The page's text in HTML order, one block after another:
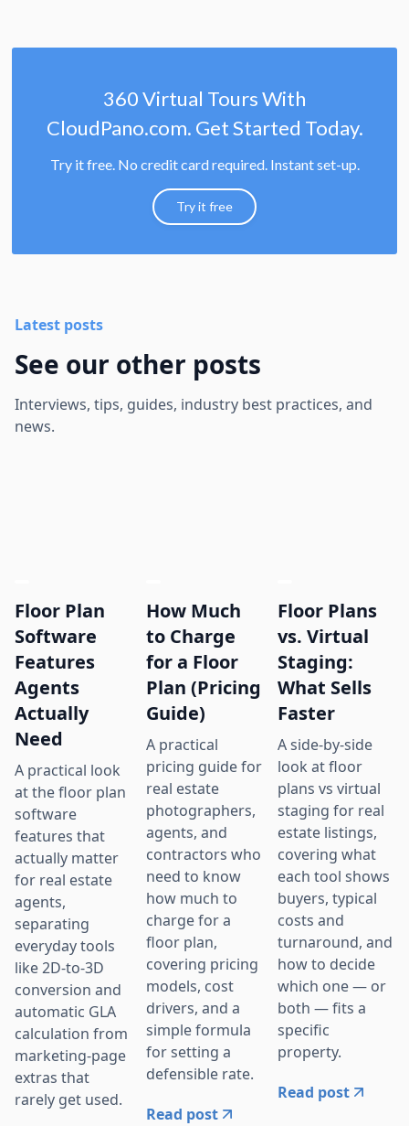
360 Virtual Tours With
CloudPano.com. Get Started Today.
Try it free. No credit card required. Instant set-up.
Try it free
Latest posts
See our other posts
Interviews, tips, guides, industry best practices, and
news.
Floor Plan
Software
Features
Agents
Actually
Need
A practical look
at the floor plan
software
features that
actually matter
for real estate
agents,
separating
everyday tools
like 2D-to-3D
conversion and
automatic GLA
calculation from
marketing-page
extras that
rarely get used.
How Much
to Charge
for a Floor
Plan (Pricing
Guide)
A practical
pricing guide for
real estate
photographers,
agents, and
contractors who
need to know
how much to
charge for a
floor plan,
covering pricing
models, cost
drivers, and a
simple formula
for setting a
defensible rate.
Read post
Floor Plans
vs. Virtual
Staging:
What Sells
Faster
A side-by-side
look at floor
plans vs virtual
staging for real
estate listings,
covering what
each tool shows
buyers, typical
costs and
turnaround, and
how to decide
which one — or
both — fits a
specific
property.
Read post